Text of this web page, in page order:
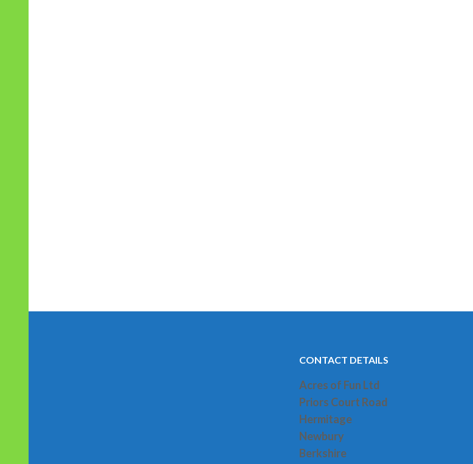
CONTACT DETAILS
Acres of Fun Ltd
Priors Court Road
Hermitage
Newbury
Berkshire